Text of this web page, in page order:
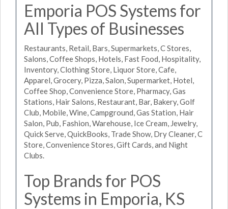
Emporia POS Systems for
All Types of Businesses
Restaurants, Retail, Bars, Supermarkets, C Stores,
Salons, Coffee Shops, Hotels, Fast Food, Hospitality,
Inventory, Clothing Store, Liquor Store, Cafe,
Apparel, Grocery, Pizza, Salon, Supermarket, Hotel,
Coffee Shop, Convenience Store, Pharmacy, Gas
Stations, Hair Salons, Restaurant, Bar, Bakery, Golf
Club, Mobile, Wine, Campground, Gas Station, Hair
Salon, Pub, Fashion, Warehouse, Ice Cream, Jewelry,
Quick Serve, QuickBooks, Trade Show, Dry Cleaner, C
Store, Convenience Stores, Gift Cards, and Night
Clubs.
Top Brands for POS
Systems in Emporia, KS